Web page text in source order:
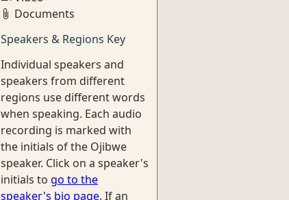
Documents
Speakers & Regions Key
Individual speakers and
speakers from different
regions use different words
when speaking. Each audio
recording is marked with
the initials of the Ojibwe
speaker. Click on a speaker's
initials to go to the
speaker's bio page. If an